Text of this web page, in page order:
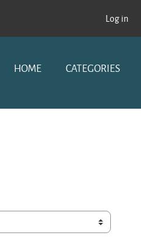
Log in
HOME CATEGORIES